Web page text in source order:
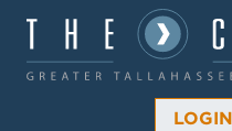
LOGIN